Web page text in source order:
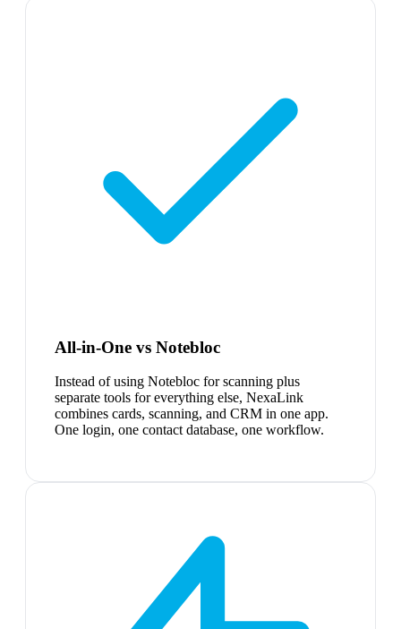
All-in-One vs Notebloc
Instead of using Notebloc for scanning plus
separate tools for everything else, NexaLink
combines cards, scanning, and CRM in one app.
One login, one contact database, one workflow.